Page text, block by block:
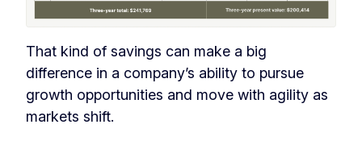
That kind of savings can make a big
difference in a company’s ability to pursue
growth opportunities and move with agility as
markets shift.